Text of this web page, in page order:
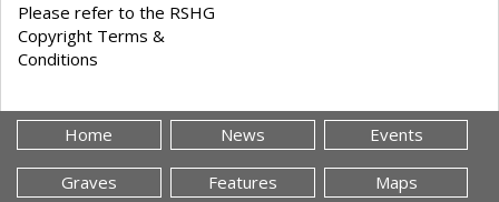
Please refer to the RSHG
Copyright Terms &
Conditions
Home News Events
Graves Features Maps